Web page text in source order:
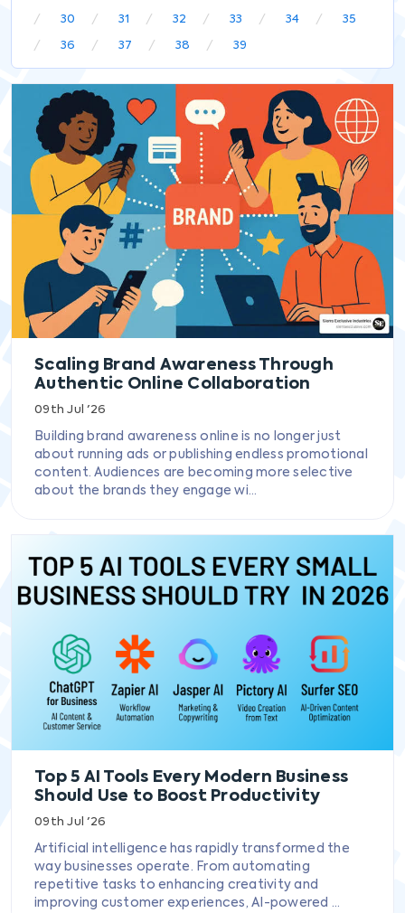
30 31 32 33 34 35
36 37 38 39
Scaling Brand Awareness Through
Authentic Online Collaboration
09th Jul '26
Building brand awareness online is no longer just
about running ads or publishing endless promotional
content. Audiences are becoming more selective
about the brands they engage wi...
Top 5 AI Tools Every Modern Business
Should Use to Boost Productivity
09th Jul '26
Artificial intelligence has rapidly transformed the
way businesses operate. From automating
repetitive tasks to enhancing creativity and
improving customer experiences, AI-powered ...